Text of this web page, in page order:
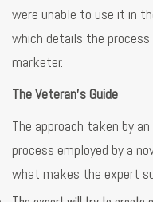
were unable to use it in
which details the
marketer.
The Veteran’s Guide
The approach taken by
process employed by a
what makes the expert